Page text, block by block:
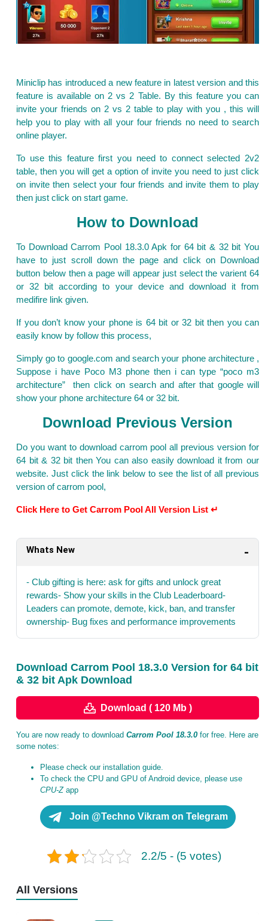
Miniclip has introduced a new feature in latest version and this
feature is available on 2 vs 2 Table. By this feature you can
invite your friends on 2 vs 2 table to play with you , this will
help you to play with all your four friends no need to search
online player.
To use this feature first you need to connect selected 2v2
table, then you will get a option of invite you need to just click
on invite then select your four friends and invite them to play
then just click on start game.
How to Download
To Download Carrom Pool 18.3.0 Apk for 64 bit & 32 bit You
have to just scroll down the page and click on Download
button below then a page will appear just select the varient 64
or 32 bit according to your device and download it from
medifire link given.
If you don’t know your phone is 64 bit or 32 bit then you can
easily know by follow this process,
Simply go to google.com and search your phone architecture ,
Suppose i have Poco M3 phone then i can type “poco m3
architecture” then click on search and after that google will
show your phone architecture 64 or 32 bit.
Download Previous Version
Do you want to download carrom pool all previous version for
64 bit & 32 bit then You can also easily download it from our
website. Just click the link below to see the list of all previous
version of carrom pool,
Click Here to Get Carrom Pool All Version List ↵
Whats New
- Club gifting is here: ask for gifts and unlock great
rewards- Show your skills in the Club Leaderboard-
Leaders can promote, demote, kick, ban, and transfer
ownership- Bug fixes and performance improvements
Download Carrom Pool 18.3.0 Version for 64 bit
& 32 bit Apk Download
Download ( 120 Mb )
You are now ready to download Carrom Pool 18.3.0 for free. Here are
some notes:
Please check our installation guide.
To check the CPU and GPU of Android device, please use
CPU-Zapp
Join @Techno Vikram on Telegram
2.2/5 - (5 votes)
All Versions